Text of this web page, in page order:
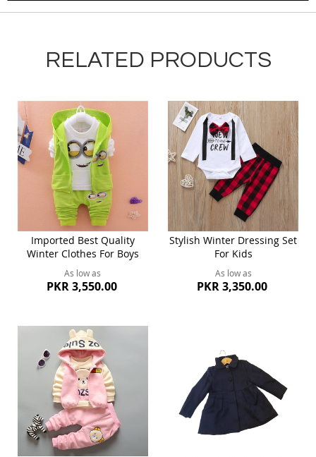
RELATED PRODUCTS
Imported Best Quality
Winter Clothes For Boys
As low as
PKR 3,550.00
Stylish Winter Dressing Set
For Kids
As low as
PKR 3,350.00